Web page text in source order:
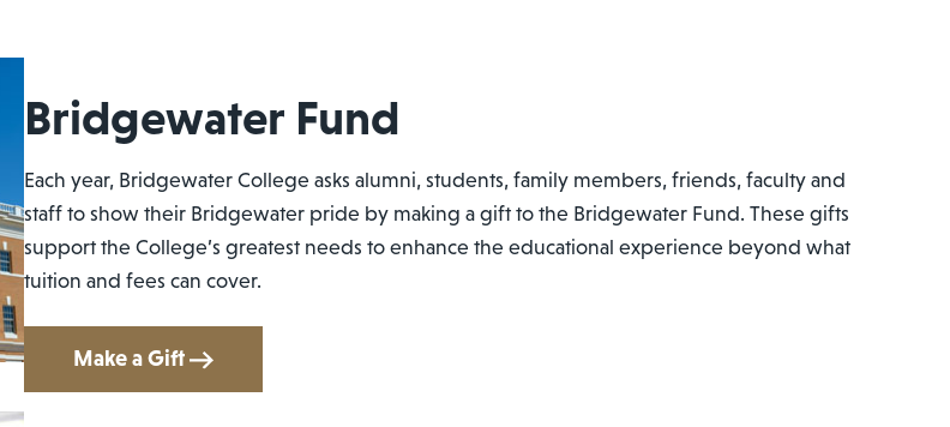
Bridgewater Fund
Each year, Bridgewater College asks alumni, students, family members, friends, faculty and
staff to show their Bridgewater pride by making a gift to the Bridgewater Fund. These gifts
support the College’s greatest needs to enhance the educational experience beyond what
tuition and fees can cover.
Make a Gift